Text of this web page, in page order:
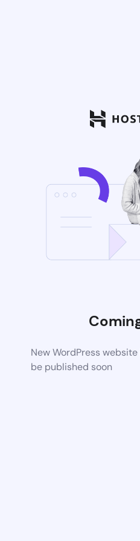
New WordPress
be published soon